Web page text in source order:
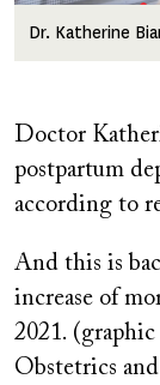
Dr. Katherine
Doctor
postpartum
according to
And this is
increase of
2021.
Obstetrics